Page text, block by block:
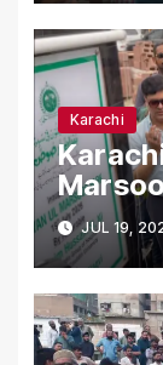
Karachi
JUL 19,